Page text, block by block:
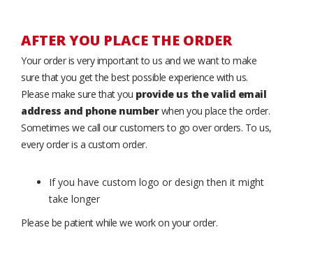
AFTER YOU PLACE THE ORDER
Your order is very important to us and we want to make
sure that you get the best possible experience with us.
Please make sure that you provide us the valid email
address and phone numberwhen you place the order.
Sometimes we call our customers to go over orders. To us,
every order is a custom order.
If you have custom logo or design then it might
take longer
Please be patient while we work on your order.